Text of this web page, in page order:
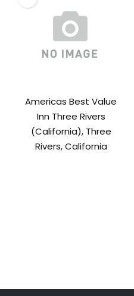
Americas Best Value
Inn Three Rivers
(California), Three
Rivers, California